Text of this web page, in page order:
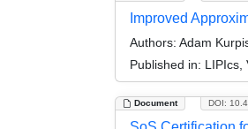
Improved
Authors: Adam
Published in: LIPIcs,
Document DOI: